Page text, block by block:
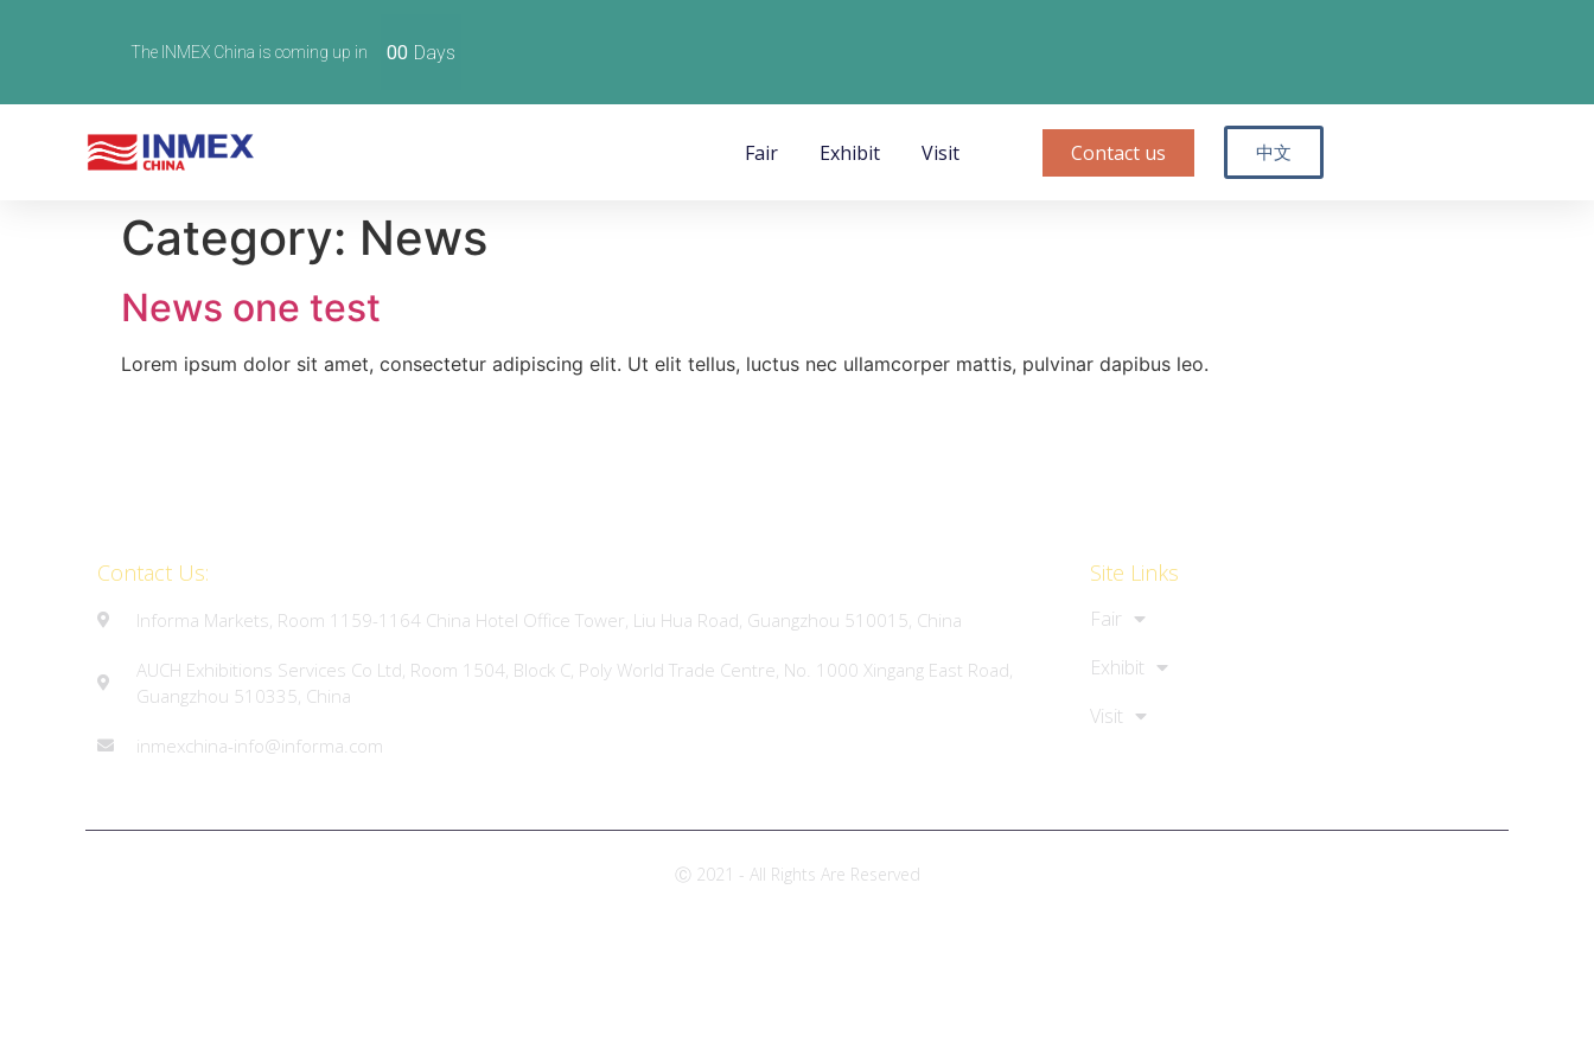
The INMEX China is coming up in 00 Days
Fair Exhibit Visit Contact us 中文
Category: News
News one test
Lorem ipsum dolor sit amet, consectetur adipiscing elit. Ut elit tellus, luctus nec ullamcorper mattis, pulvinar dapibus leo.
Contact Us:
Informa Markets, Room 1159-1164 China Hotel Office Tower, Liu Hua Road, Guangzhou 510015, China
AUCH Exhibitions Services Co Ltd, Room 1504, Block C, Poly World Trade Centre, No. 1000 Xingang East Road,
Guangzhou 510335, China
inmexchina-info@informa.com
Site Links
Fair
Exhibit
Visit
Ⓒ 2021 - All Rights Are Reserved